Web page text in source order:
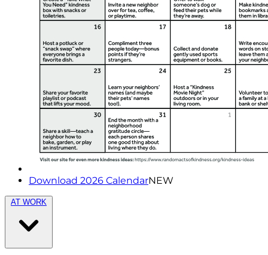
Download 2026 CalendarNEW
AT WORK